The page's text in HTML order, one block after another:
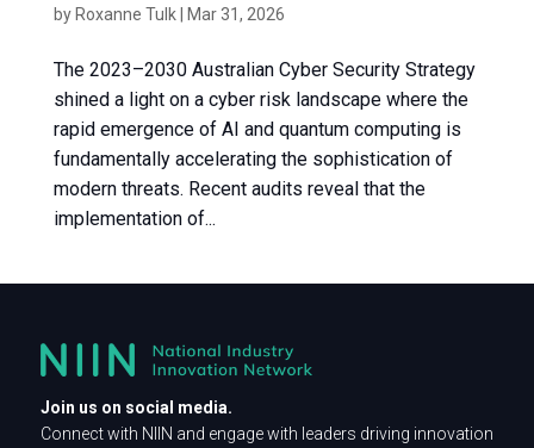
by Roxanne Tulk| Mar 31, 2026
The 2023–2030 Australian Cyber Security Strategy
shined a light on a cyber risk landscape where the
rapid emergence of AI and quantum computing is
fundamentally accelerating the sophistication of
modern threats. Recent audits reveal that the
implementation of...
Join us on social media.
Connect with NIIN and engage with leaders driving innovation